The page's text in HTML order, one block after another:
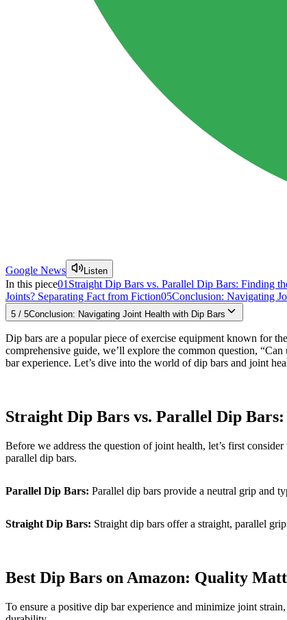
Google News Listen
In this piece01 Straight Dip Bars vs. Parallel Dip Bars: Finding
Joints? Separating Fact from Fiction05Conclusion: Navigating
5 / 5Conclusion: Navigating Joint Health with Dip Bars
Dip bars are a popular piece of exercise equipment known for
comprehensive guide, we’ll explore the common question,
bar experience. Let’s dive into the world of dip bars and joint
Straight Dip Bars vs. Parallel Dip
Before we address the question of joint health, let’s first
parallel dip bars.
Parallel Dip Bars: Parallel dip bars provide a neutral grip and
Straight Dip Bars: Straight dip bars offer a straight, parallel
Best Dip Bars on Amazon: Quality
To ensure a positive dip bar experience and minimize joint